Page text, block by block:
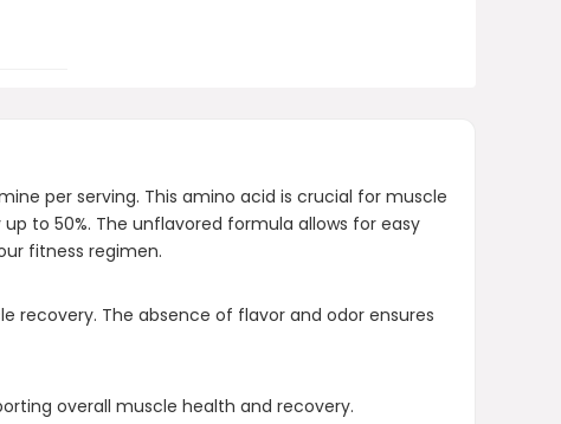
per serving. This amino acid is crucial for muscle
to 50%. The unflavored formula allows for easy
fitness regimen.
recovery. The absence of flavor and odor ensures
overall muscle health and recovery.